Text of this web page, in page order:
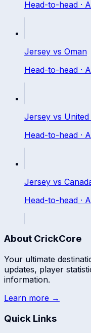
Head-to-head ·
Jersey vs Oman
Head-to-head ·
Jersey vs United
Head-to-head ·
Jersey vs
Head-to-head ·
About CrickCore
Your ultimate
updates, player
information.
Learn more →
Quick Links